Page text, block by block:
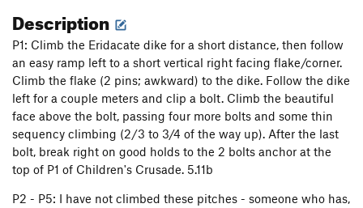
Description
P1: Climb the Eridacate dike for a short distance, then follow
an easy ramp left to a short vertical right facing flake/corner.
Climb the flake (2 pins; awkward) to the dike. Follow the dike
left for a couple meters and clip a bolt. Climb the beautiful
face above the bolt, passing four more bolts and some thin
sequency climbing (2/3 to 3/4 of the way up). After the last
bolt, break right on good holds to the 2 bolts anchor at the
top of P1 of Children's Crusade. 5.11b
P2 - P5: I have not climbed these pitches - someone who has,